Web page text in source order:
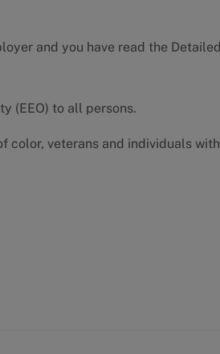
and you have read the Detailed
(EEO) to all persons.
color, veterans and individuals with